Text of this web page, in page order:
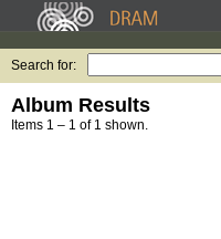
Search for:
Album Results
Items 1 – 1 of 1 shown.